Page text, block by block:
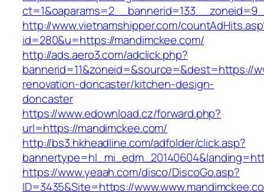
http://www.vietnamshipper.com/
id=280&u=https://mandimckee.com/
http://ads.aero3.com/adclick.php?
bannerid=11&zoneid=&source=&dest=https://
renovation-doncaster/kitchen-design-
doncaster
https://www.edownload.cz/forward.php?
url=https://mandimckee.com/
http://bs3.hkheadline.com/adfolder/click.asp?
https://www.yeaah.com/disco/DiscoGo.asp?
ID=3435&Site=https://